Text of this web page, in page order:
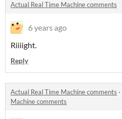
Actual Real Time Machine comments
6 years ago
Riiiight.
Reply
Actual Real Time Machine comments ·
Machine comments